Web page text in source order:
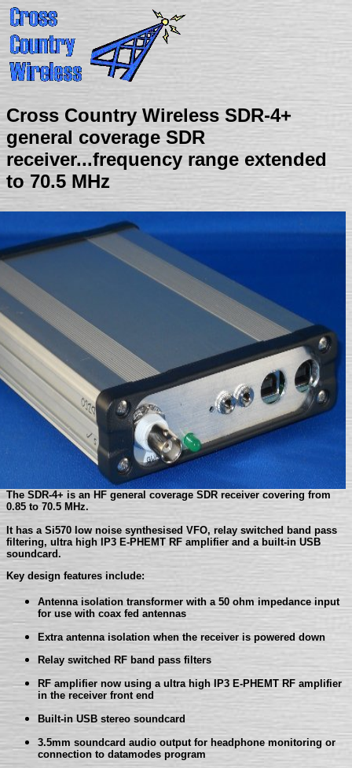
Cross Country Wireless SDR-4+
general coverage SDR
receiver...frequency range extended
to 70.5 MHz
The SDR-4+ is an HF general coverage SDR receiver covering from
0.85 to 70.5 MHz.
It has a Si570 low noise synthesised VFO, relay switched band pass
filtering, ultra high IP3 E-PHEMT RF amplifier and a built-in USB
soundcard.
Key design features include:
Antenna isolation transformer with a 50 ohm impedance input
for use with coax fed antennas
Extra antenna isolation when the receiver is powered down
Relay switched RF band pass filters
RF amplifier now using a ultra high IP3 E-PHEMT RF amplifier
in the receiver front end
Built-in USB stereo soundcard
3.5mm soundcard audio output for headphone monitoring or
connection to datamodes program